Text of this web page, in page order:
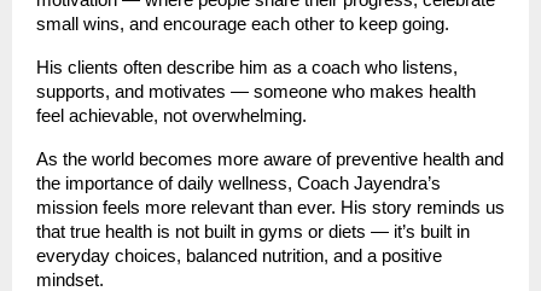
small wins, and encourage each other to keep going.
His clients often describe him as a coach who listens,
supports, and motivates — someone who makes health
feel achievable, not overwhelming.
As the world becomes more aware of preventive health and
the importance of daily wellness, Coach Jayendra’s
mission feels more relevant than ever. His story reminds us
that true health is not built in gyms or diets — it’s built in
everyday choices, balanced nutrition, and a positive
mindset.